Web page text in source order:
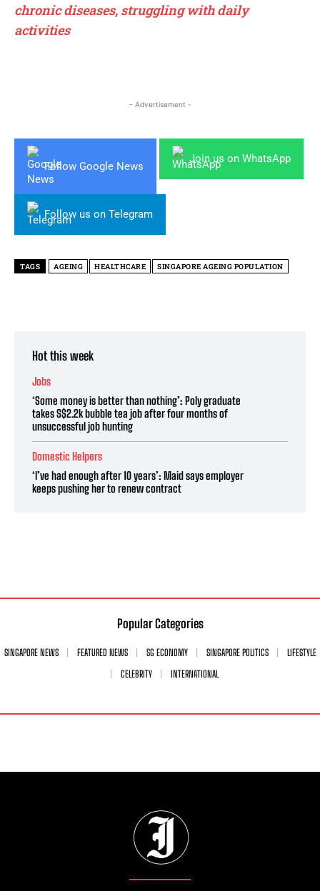
chronic diseases, struggling with daily
activities
- Advertisement -
Follow Google News
Join us on WhatsApp
Follow us on Telegram
TAGS AGEING HEALTHCARE SINGAPORE AGEING POPULATION
Hot this week
Jobs
‘Some money is better than nothing’: Poly graduate
takes S$2.2k bubble tea job after four months of
unsuccessful job hunting
Domestic Helpers
‘I’ve had enough after 10 years’: Maid says employer
keeps pushing her to renew contract
Popular Categories
SINGAPORE NEWS FEATURED NEWS SG ECONOMY SINGAPORE POLITICS
LIFESTYLE
CELEBRITY
INTERNATIONAL